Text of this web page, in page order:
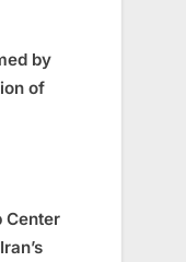
by
of
Center